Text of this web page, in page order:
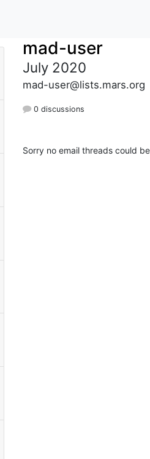
mad-user
July 2020
mad-user@lists.mars.org
0 discussions
Sorry no email threads could